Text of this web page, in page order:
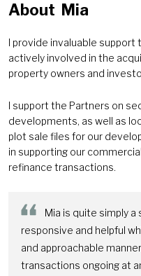
About Mia
I provide invaluable support
actively involved in the
property owners and
I support the Partners on
developments, as well as
plot sale files for our
in supporting our
refinance transactions.
Mia is quite simply
responsive and helpful
and approachable
transactions ongoing at